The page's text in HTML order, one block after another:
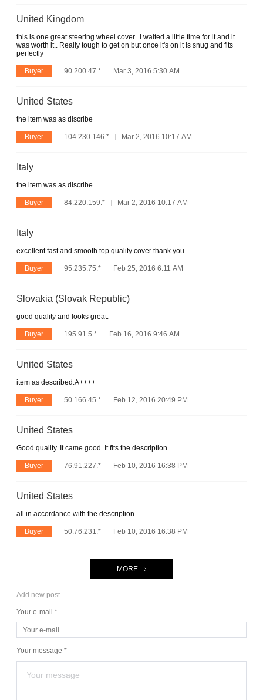
United Kingdom
this is one great steering wheel cover.. I waited a little time for it and it
was worth it.. Really tough to get on but once it's on it is snug and fits
perfectly
Buyer 90.200.47.* Mar 3, 2016 5:30 AM
United States
the item was as discribe
Buyer 104.230.146.* Mar 2, 2016 10:17 AM
Italy
the item was as discribe
Buyer 84.220.159.* Mar 2, 2016 10:17 AM
Italy
excellent.fast and smooth.top quality cover thank you
Buyer 95.235.75.* Feb 25, 2016 6:11 AM
Slovakia (Slovak Republic)
good quality and looks great.
Buyer 195.91.5.* Feb 16, 2016 9:46 AM
United States
item as described.A++++
Buyer 50.166.45.* Feb 12, 2016 20:49 PM
United States
Good quality. It came good. It fits the description.
Buyer 76.91.227.* Feb 10, 2016 16:38 PM
United States
all in accordance with the description
Buyer 50.76.231.* Feb 10, 2016 16:38 PM
MORE
Add new post
Your e-mail *
Your message *